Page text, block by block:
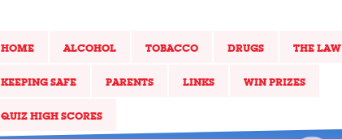
HOME ALCOHOL TOBACCO DRUGS THE LAW
KEEPING SAFE PARENTS LINKS WIN PRIZES
QUIZ HIGH SCORES